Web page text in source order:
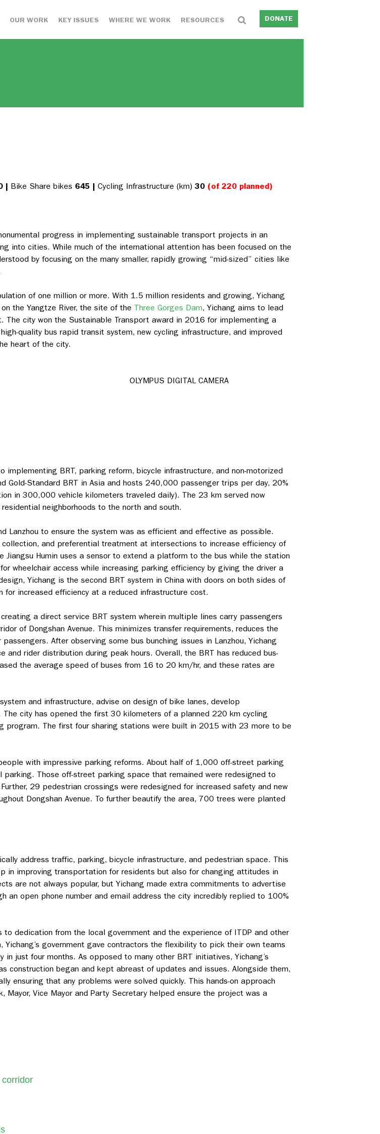
OUR WORK KEY ISSUES WHERE WE WORK RESOURCES DONATE
| Bike Share bikes 645 | Cycling Infrastructure (km) 30 (of 220 planned)
progress in implementing sustainable transport projects in an
into cities. While much of the international attention has been focused on the
by focusing on the many smaller, rapidly growing “mid-sized” cities like
of one million or more. With 1.5 million residents and growing, Yichang
the Yangtze River, the site of the Three Gorges Dam, Yichang aims to lead
The city won the Sustainable Transport award in 2016 for implementing a
quality bus rapid transit system, new cycling infrastructure, and improved
heart of the city.
OLYMPUS DIGITAL CAMERA
BRT, parking reform, bicycle infrastructure, and non-motorized
Gold-Standard BRT in Asia and hosts 240,000 passenger trips per day, 20%
in 300,000 vehicle kilometers traveled daily). The 23 km served now
neighborhoods to the north and south.
Lanzhou to ensure the system was as efficient and effective as possible.
and preferential treatment at intersections to increase efficiency of
Jiangsu Humin uses a sensor to extend a platform to the bus while the station
wheelchair access while increasing parking efficiency by giving the driver a
Yichang is the second BRT system in China with doors on both sides of
increased efficiency at a reduced infrastructure cost.
a direct service BRT system wherein multiple lines carry passengers
of Dongshan Avenue. This minimizes transfer requirements, reduces the
After observing some bus bunching issues in Lanzhou, Yichang
rider distribution during peak hours. Overall, the BRT has reduced bus-
the average speed of buses from 16 to 20 km/hr, and these rates are
and infrastructure, advise on design of bike lanes, develop
city has opened the first 30 kilometers of a planned 220 km cycling
program. The first four sharing stations were built in 2015 with 23 more to be
with impressive parking reforms. About half of 1,000 off-street parking
Those off-street parking space that remained were redesigned to
29 pedestrian crossings were redesigned for increased safety and new
Dongshan Avenue. To further beautify the area, 700 trees were planted
address traffic, parking, bicycle infrastructure, and pedestrian space. This
in improving transportation for residents but also for changing attitudes in
are not always popular, but Yichang made extra commitments to advertise
an open phone number and email address the city incredibly replied to 100%
dedication from the local government and the experience of ITDP and other
government gave contractors the flexibility to pick their own teams
just four months. As opposed to many other BRT initiatives, Yichang’s
construction began and kept abreast of updates and issues. Alongside them,
ensuring that any problems were solved quickly. This hands-on approach
Vice Mayor and Party Secretary helped ensure the project was a